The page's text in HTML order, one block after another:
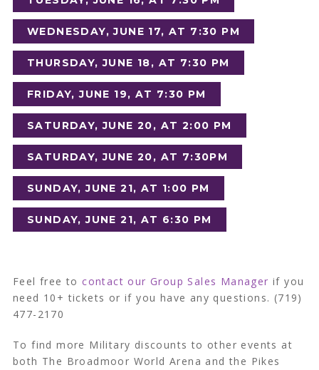
WEDNESDAY, JUNE 17, AT 7:30 PM
THURSDAY, JUNE 18, AT 7:30 PM
FRIDAY, JUNE 19, AT 7:30 PM
SATURDAY, JUNE 20, AT 2:00 PM
SATURDAY, JUNE 20, AT 7:30PM
SUNDAY, JUNE 21, AT 1:00 PM
SUNDAY, JUNE 21, AT 6:30 PM
Feel free to contact our Group Sales Manager if you
need 10+ tickets or if you have any questions. (719)
477-2170
To find more Military discounts to other events at
both The Broadmoor World Arena and the Pikes